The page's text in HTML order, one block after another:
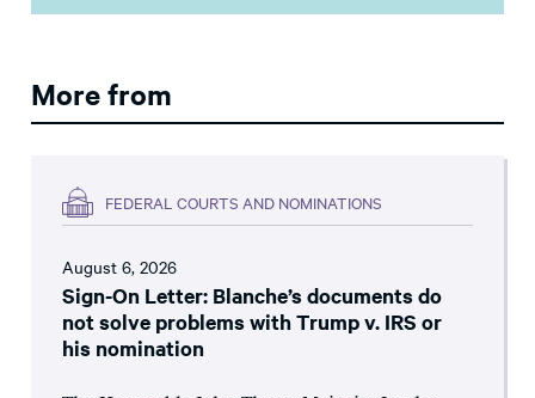
More from
FEDERAL COURTS AND NOMINATIONS
August 6, 2026
Sign-On Letter: Blanche’s documents do
not solve problems with Trump v. IRS or
his nomination